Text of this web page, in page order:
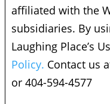
affiliated with the
subsidiaries. By
Laughing Place’s
Policy. Contact us
or 404-594-4577